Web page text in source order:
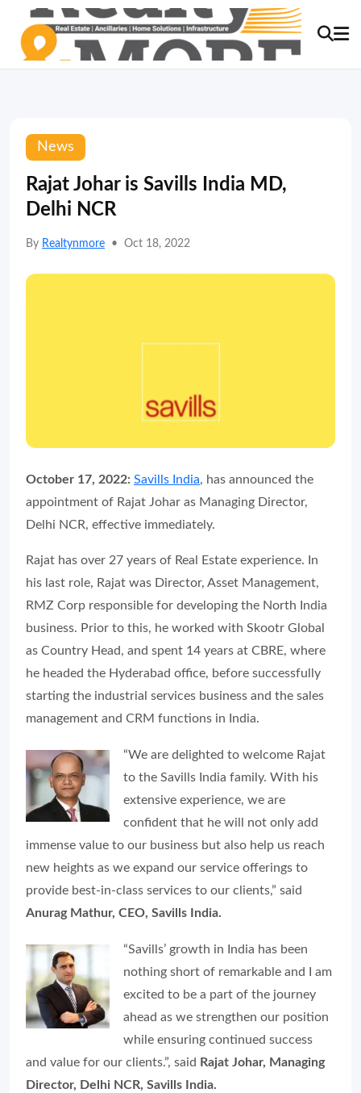
News
Rajat Johar is Savills India MD,
Delhi NCR
By Realtynmore • Oct 18, 2022
October 17, 2022: Savills India, has announced the
appointment of Rajat Johar as Managing Director,
Delhi NCR, effective immediately.
Rajat has over 27 years of Real Estate experience. In
his last role, Rajat was Director, Asset Management,
RMZ Corp responsible for developing the North India
business. Prior to this, he worked with Skootr Global
as Country Head, and spent 14 years at CBRE, where
he headed the Hyderabad office, before successfully
starting the industrial services business and the sales
management and CRM functions in India.
“We are delighted to welcome Rajat
to the Savills India family. With his
extensive experience, we are
confident that he will not only add
immense value to our business but also help us reach
new heights as we expand our service offerings to
provide best-in-class services to our clients,” said
Anurag Mathur, CEO, Savills India.
“Savills’ growth in India has been
nothing short of remarkable and I am
excited to be a part of the journey
ahead as we strengthen our position
while ensuring continued success
and value for our clients.”, said Rajat Johar, Managing
Director, Delhi NCR, Savills India.